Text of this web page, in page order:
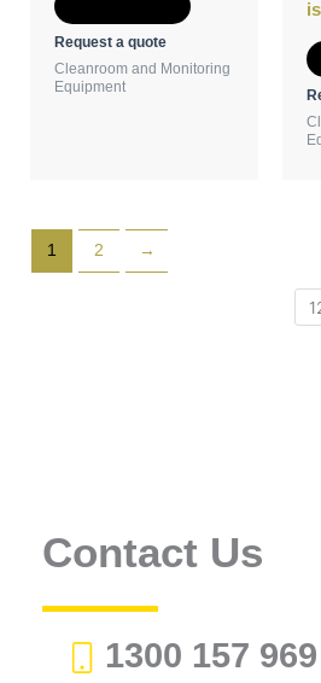
Request a quote
Cleanroom and Monitoring
Equipment
1 2 →
Contact Us
1300 157 969